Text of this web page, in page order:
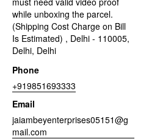
while unboxing the parcel.
(Shipping Cost Charge on Bill
Is Estimated) , Delhi - 110005,
Delhi, Delhi
Phone
+919851693333
Email
jaiambeyenterprises05151@g
mail.com